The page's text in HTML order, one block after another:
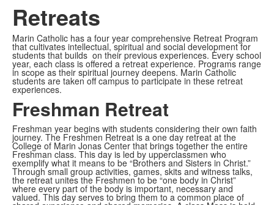
Retreats
Marin Catholic has a four year comprehensive Retreat Program
that cultivates intellectual, spiritual and social development for
students that builds on their previous experiences. Every school
year, each class is offered a retreat experience. Programs range
in scope as their spiritual journey deepens. Marin Catholic
students are taken off campus to participate in these retreat
experiences.
Freshman Retreat
Freshman year begins with students considering their own faith
journey. The Freshmen Retreat is a one day retreat at the
College of Marin Jonas Center that brings together the entire
Freshman class. This day is led by upperclassmen who
exemplify what it means to be “Brothers and Sisters in Christ.”
Through small group activities, games, skits and witness talks,
the retreat unites the Freshmen to be “one body in Christ”
where every part of the body is important, necessary and
valued. This day serves to bring them to a common place of